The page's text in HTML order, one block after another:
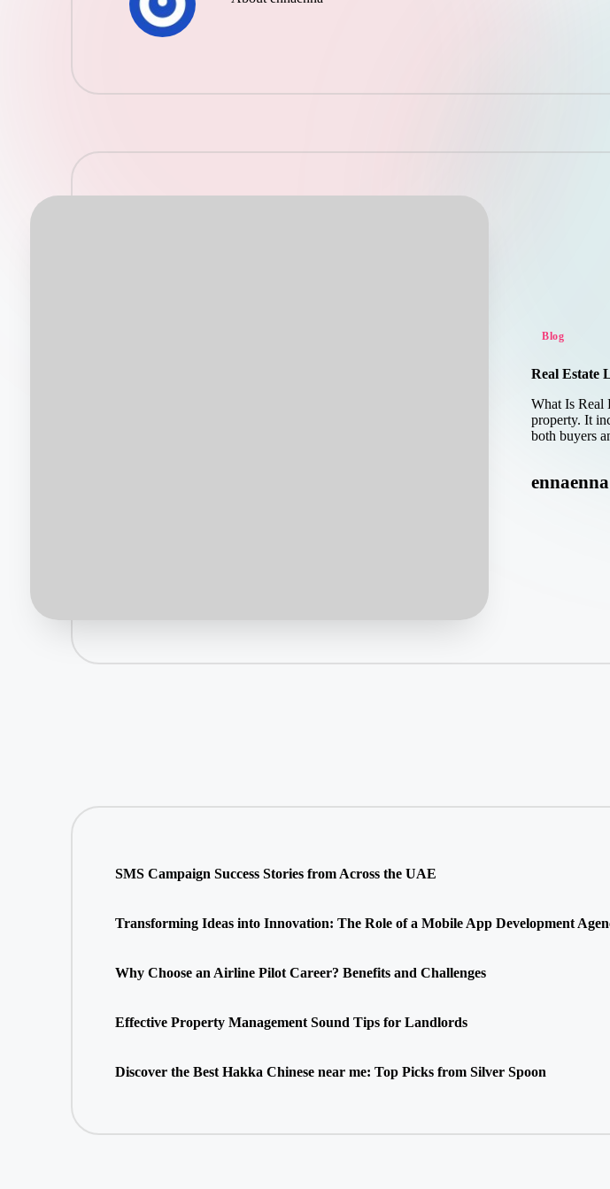
Posted
Blog
Real Estate
What Is Real
property. It
both buyers
Posted
ennaenna
SMS Campaign Success Stories from Across the UAE
Transforming Ideas into Innovation: The Role of a Mobile App Development
Why Choose an Airline Pilot Career? Benefits and Challenges
Effective Property Management Sound Tips for Landlords
Discover the Best Hakka Chinese near me: Top Picks from Silver Spoon